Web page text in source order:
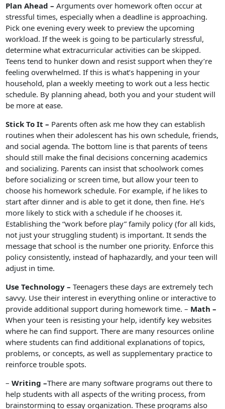
Plan Ahead – Arguments over homework often occur at
stressful times, especially when a deadline is approaching.
Pick one evening every week to preview the upcoming
workload. If the week is going to be particularly stressful,
determine what extracurricular activities can be skipped.
Teens tend to hunker down and resist support when they’re
feeling overwhelmed. If this is what’s happening in your
household, plan a weekly meeting to work out a less hectic
schedule. By planning ahead, both you and your student will
be more at ease.
Stick To It – Parents often ask me how they can establish
routines when their adolescent has his own schedule, friends,
and social agenda. The bottom line is that parents of teens
should still make the final decisions concerning academics
and socializing. Parents can insist that schoolwork comes
before socializing or screen time, but allow your teen to
choose his homework schedule. For example, if he likes to
start after dinner and is able to get it done, then fine. He’s
more likely to stick with a schedule if he chooses it.
Establishing the “work before play” family policy (for all kids,
not just your struggling student) is important. It sends the
message that school is the number one priority. Enforce this
policy consistently, instead of haphazardly, and your teen will
adjust in time.
Use Technology – Teenagers these days are extremely tech
savvy. Use their interest in everything online or interactive to
provide additional support during homework time. – Math –
When your teen is resisting your help, identify key websites
where he can find support. There are many resources online
where students can find additional explanations of topics,
problems, or concepts, as well as supplementary practice to
reinforce trouble spots.
–Writing –There are many software programs out there to
help students with all aspects of the writing process, from
brainstorming to essay organization. These programs also